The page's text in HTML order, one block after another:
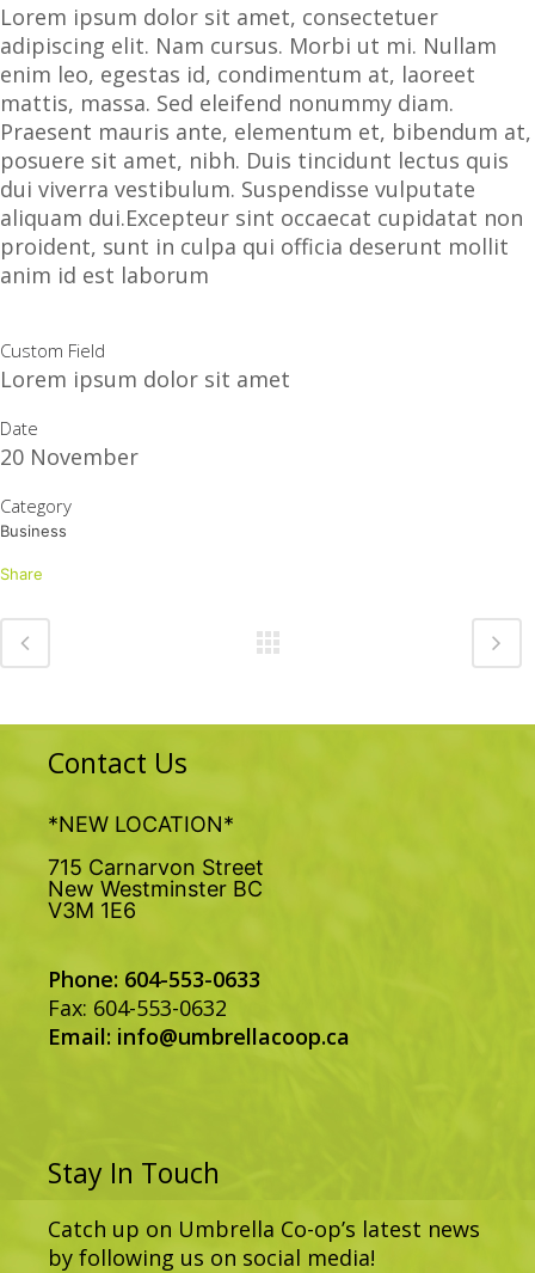
Lorem ipsum dolor sit amet, consectetuer
adipiscing elit. Nam cursus. Morbi ut mi. Nullam
enim leo, egestas id, condimentum at, laoreet
mattis, massa. Sed eleifend nonummy diam.
Praesent mauris ante, elementum et, bibendum at,
posuere sit amet, nibh. Duis tincidunt lectus quis
dui viverra vestibulum. Suspendisse vulputate
aliquam dui.Excepteur sint occaecat cupidatat non
proident, sunt in culpa qui officia deserunt mollit
anim id est laborum
Custom Field
Lorem ipsum dolor sit amet
Date
20 November
Category
Business
Share
Contact Us
*NEW LOCATION*
715 Carnarvon Street
New Westminster BC
V3M 1E6
Phone: 604-553-0633
Fax: 604-553-0632
Email: info@umbrellacoop.ca
Stay In Touch
Catch up on Umbrella Co-op’s latest news
by following us on social media!